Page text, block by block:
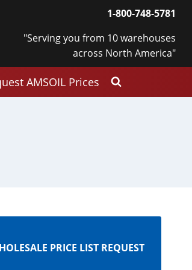
1-800-748-5781
"Serving you from 10 warehouses
across North America"
AMSOIL Prices
PRICE LIST REQUEST